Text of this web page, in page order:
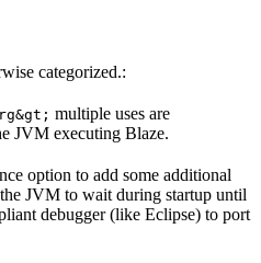
categorized.:
multiple uses are
JVM executing Blaze.
option to add some additional
JVM to wait during startup until
debugger (like Eclipse) to port